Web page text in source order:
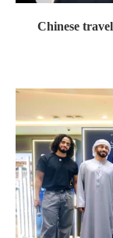
Chinese